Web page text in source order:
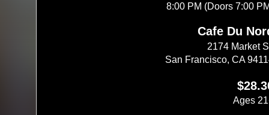
8:00 PM (Doors 7:00
Cafe Du
2174 Market
San Francisco, CA
Ages